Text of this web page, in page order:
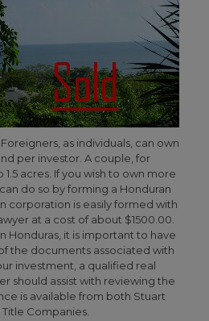
as individuals, can own
per investor. A couple, for
acres. If you wish to own more
do so by forming a Honduran
corporation is easily formed with
at a cost of about $1500.00.
Honduras, it is important to have
the documents associated with
investment, a qualified real
should assist with reviewing the
is available from both Stuart
Companies.